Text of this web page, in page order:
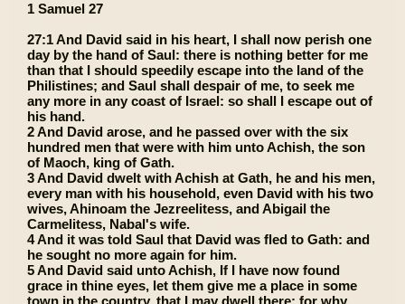
1 Samuel 27
27:1 And David said in his heart, I shall now perish one
day by the hand of Saul: there is nothing better for me
than that I should speedily escape into the land of the
Philistines; and Saul shall despair of me, to seek me
any more in any coast of Israel: so shall I escape out of
his hand.
2 And David arose, and he passed over with the six
hundred men that were with him unto Achish, the son
of Maoch, king of Gath.
3 And David dwelt with Achish at Gath, he and his men,
every man with his household, even David with his two
wives, Ahinoam the Jezreelitess, and Abigail the
Carmelitess, Nabal's wife.
4 And it was told Saul that David was fled to Gath: and
he sought no more again for him.
5 And David said unto Achish, If I have now found
grace in thine eyes, let them give me a place in some
town in the country, that I may dwell there: for why